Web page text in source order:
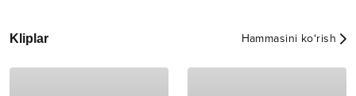
Kliplar Hammasini ko‘rish